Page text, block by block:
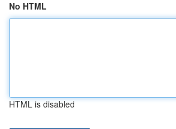
No HTML
HTML is disabled